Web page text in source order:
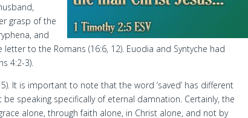
grasp of the
and
to the Romans (16:6, 12). Euodia and Syntyche had
4:2-3).
It is important to note that the word ‘saved’ has different
speaking specifically of eternal damnation. Certainly, the
alone, through faith alone, in Christ alone, and not by